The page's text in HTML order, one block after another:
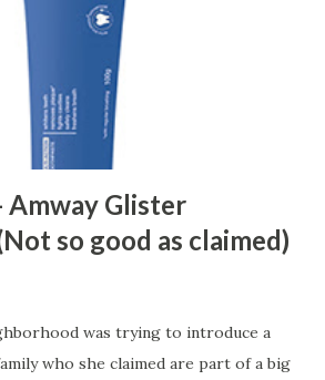
for the common cold; however, it's
treating initial stage of common cold.
find one bottle of Joshina at our
of the family takes it whenever
Amway Glister
so good as claimed)
was trying to introduce a
who she claimed are part of a big